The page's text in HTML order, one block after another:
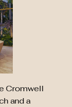
Cromwell
and a